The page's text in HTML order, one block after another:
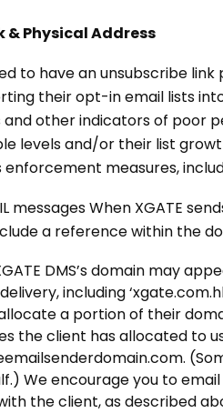
& Physical Address
to have an unsubscribe
their opt-in email lists
other indicators of poor
levels and/or their list
measures,
messages When XGATE
a reference within the
DMS’s domain may
including
a portion of their
the client has allocated to
We encourage you to
the client, as described